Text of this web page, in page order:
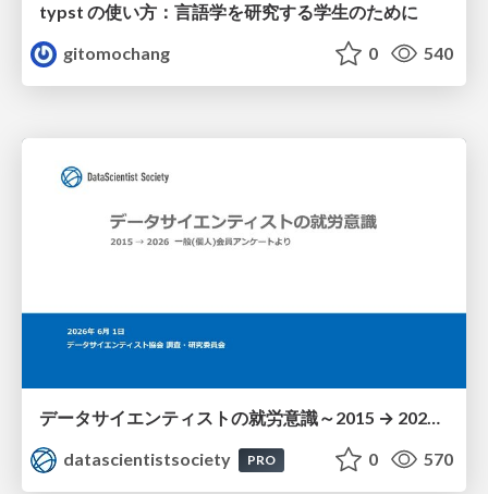
typst の使い方：言語学を研究する学生のために
gitomochang
0 540
datascientistsociety
PRO 0 570